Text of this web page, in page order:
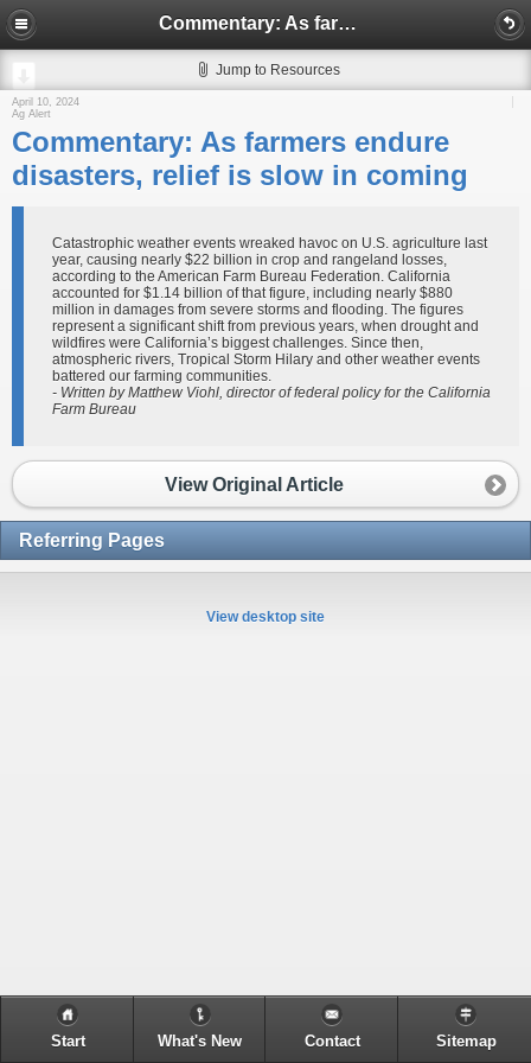
Commentary: As farmers endure disasters, relief is slow in coming
Jump to Resources
April 10, 2024
Ag Alert
Commentary: As farmers endure
disasters, relief is slow in coming
Catastrophic weather events wreaked havoc on U.S. agriculture last
year, causing nearly $22 billion in crop and rangeland losses,
according to the American Farm Bureau Federation. California
accounted for $1.14 billion of that figure, including nearly $880
million in damages from severe storms and flooding. The figures
represent a significant shift from previous years, when drought and
wildfires were California’s biggest challenges. Since then,
atmospheric rivers, Tropical Storm Hilary and other weather events
battered our farming communities.
- Written by Matthew Viohl, director of federal policy for the California
Farm Bureau
View Original Article
Referring Pages
View desktop site
Start What's New Contact Sitemap